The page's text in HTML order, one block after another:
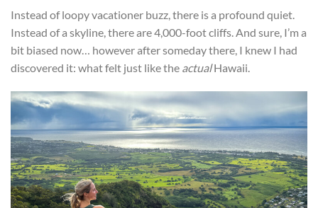
Instead of loopy vacationer buzz, there is a profound quiet.
Instead of a skyline, there are 4,000-foot cliffs. And sure, I’m a
bit biased now… however after someday there, I knew I had
discovered it: what felt just like the actualHawaii.